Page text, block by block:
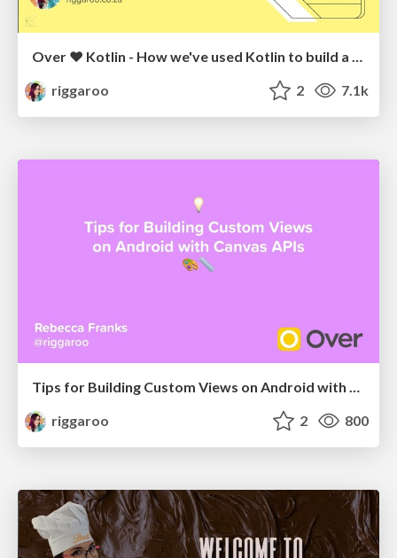
Over ❤️ Kotlin - How we've used Kotlin to build a Mobile Design App
riggaroo
2 7.1k
Tips for Building Custom Views on Android with Canvas APIs
riggaroo
2 800